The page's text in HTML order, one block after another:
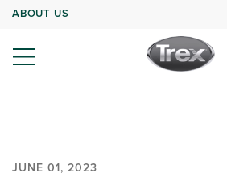
ABOUT US
JUNE 01, 2023